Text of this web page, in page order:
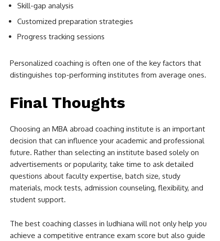
Skill-gap analysis
Customized preparation strategies
Progress tracking sessions
Personalized coaching is often one of the key factors that
distinguishes top-performing institutes from average ones.
Final Thoughts
Choosing an MBA abroad coaching institute is an important
decision that can influence your academic and professional
future. Rather than selecting an institute based solely on
advertisements or popularity, take time to ask detailed
questions about faculty expertise, batch size, study
materials, mock tests, admission counseling, flexibility, and
student support.
The best coaching classes in ludhiana will not only help you
achieve a competitive entrance exam score but also guide